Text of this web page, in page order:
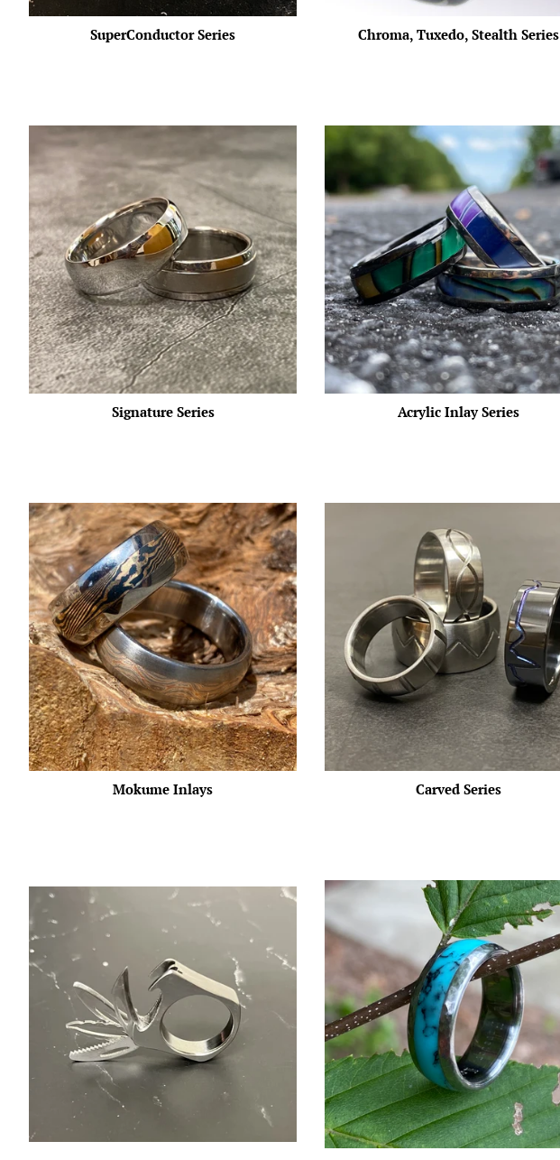
SuperConductor Series Chroma, Tuxedo, Stealth Series
Signature Series Acrylic Inlay Series
Mokume Inlays Carved Series